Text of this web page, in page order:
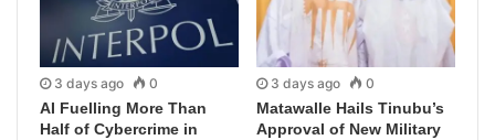
3 days ago 0
AI Fuelling More Than
Half of Cybercrime in
3 days ago 0
Matawalle Hails Tinubu’s
Approval of New Military